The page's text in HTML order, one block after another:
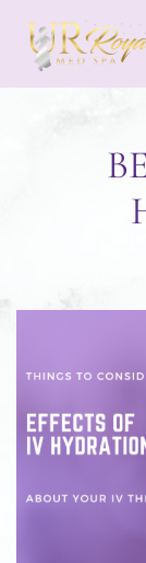
Skip to main